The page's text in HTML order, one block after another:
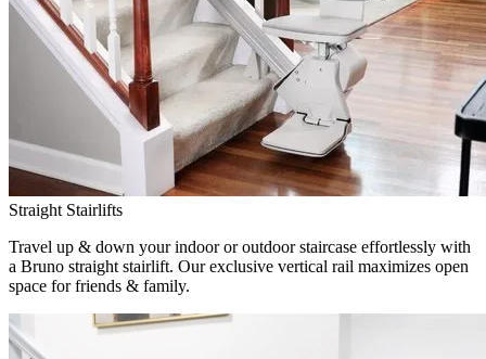
Straight Stairlifts
Travel up & down your indoor or outdoor staircase effortlessly with
a Bruno straight stairlift. Our exclusive vertical rail maximizes open
space for friends & family.